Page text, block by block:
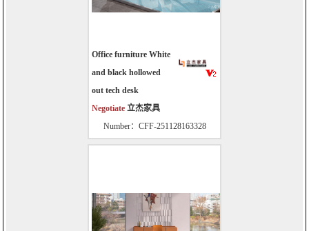
Office furniture White
and black hollowed
out tech desk
Negotiate 立杰家具
Number：CFF-251128163328